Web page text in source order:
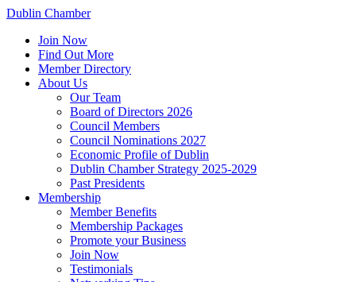
Dublin Chamber
Join Now
Find Out More
Member Directory
About Us
Our Team
Board of Directors 2026
Council Members
Council Nominations 2027
Economic Profile of Dublin
Dublin Chamber Strategy 2025-2029
Past Presidents
Membership
Member Benefits
Membership Packages
Promote your Business
Join Now
Testimonials